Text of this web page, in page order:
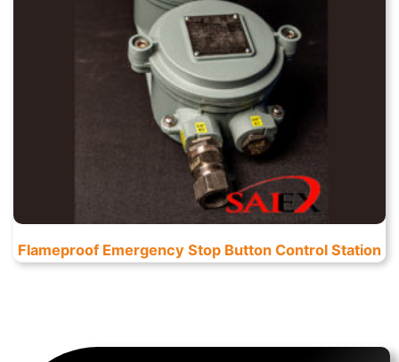
Flameproof Emergency Stop Button Control Station